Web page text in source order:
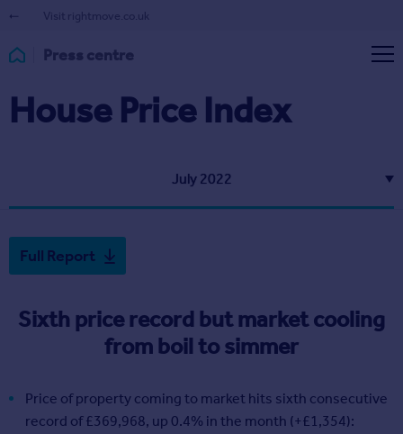
Visit rightmove.co.uk
Press centre
House Price Index
July 2022
Full Report
Sixth price record but market cooling
from boil to simmer
Price of property coming to market hits sixth consecutive
record of £369,968, up 0.4% in the month (+£1,354):